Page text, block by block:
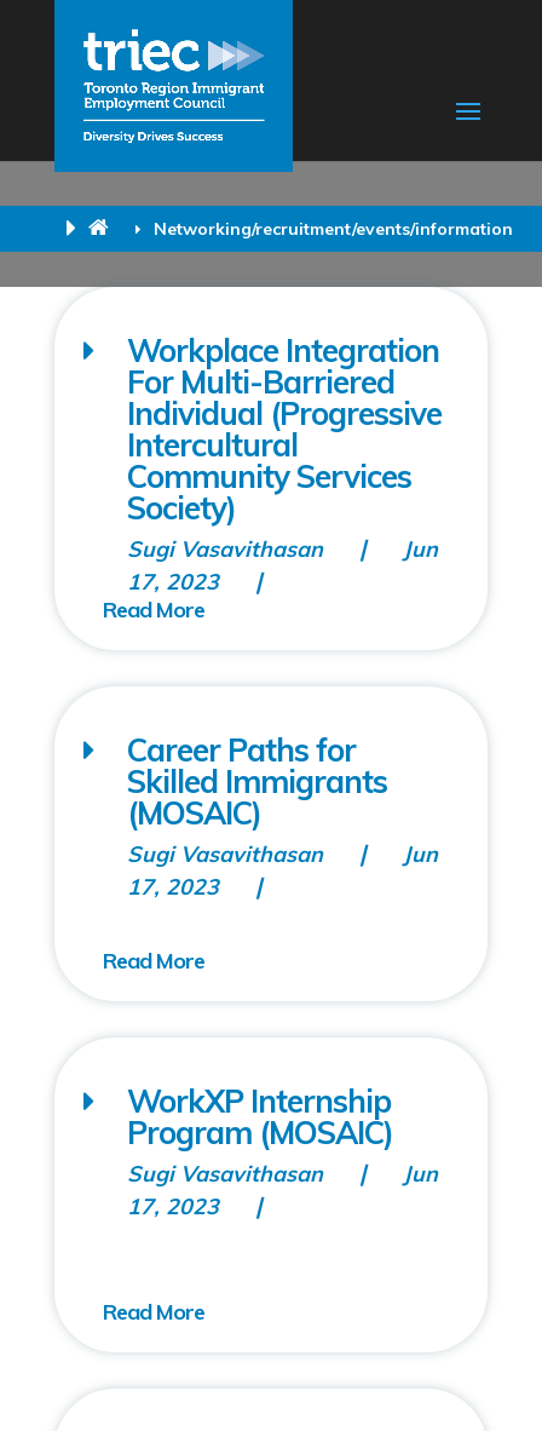
Networking/recruitment/events/information
Workplace Integration
For Multi-Barriered
Individual (Progressive
Intercultural
Community Services
Society)
Sugi Vasavithasan
Jun
17, 2023
Career Paths for
Skilled Immigrants
(MOSAIC)
Sugi Vasavithasan
Jun
17, 2023
WorkXP Internship
Program (MOSAIC)
Sugi Vasavithasan
Jun
17, 2023